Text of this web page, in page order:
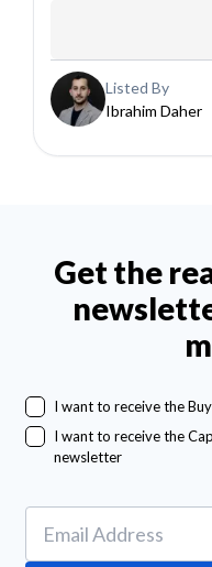
Listed By
Ibrahim Daher
Get the
I want to receive the
I want to receive the
newsletter